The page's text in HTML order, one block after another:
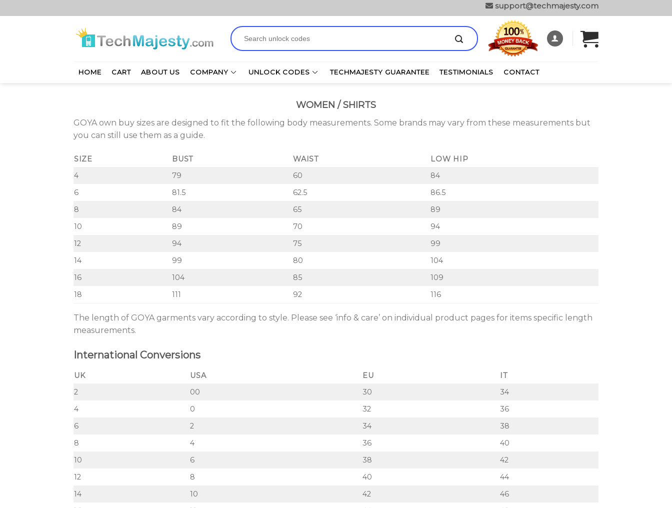
to
support@techmajesty.com
Search
for:
HOME CART ABOUT US COMPANY UNLOCK CODES TECHMAJESTY GUARANTEE TESTIMONIALS CONTACT
WOMEN / SHIRTS
GOYA own buy sizes are designed to fit the following body measurements. Some brands may vary from these measurements but
you can still use them as a guide.
SIZE BUST WAIST
LOW HIP
4
79 60
84
6
81.5 62.5
86.5
8
84 65
89
10
89 70
94
12
94 75
99
14
99 80
104
16
104 85
109
18
111 92 116
The length of GOYA garments vary according to style. Please see ‘info & care’ on individual product pages for items specific length
measurements.
International Conversions
UK USA EU
IT
2
00 30
34
4
0 32
36
6
2 34
38
8
4 36
40
10
6 38
42
12
8 40
44
14
10 42
46